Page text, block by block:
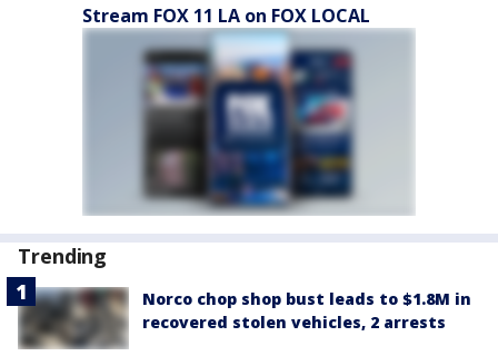
Stream FOX 11 LA on FOX LOCAL
Trending
Norco chop shop bust leads to $1.8M in
recovered stolen vehicles, 2 arrests